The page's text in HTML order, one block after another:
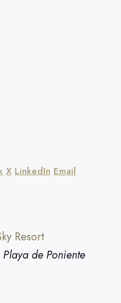
X LinkedIn Email
Resort
de Poniente